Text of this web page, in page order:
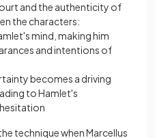
and the authenticity of
the characters:
mind, making him
and intentions of
becomes a driving
to Hamlet's
technique when Marcellus